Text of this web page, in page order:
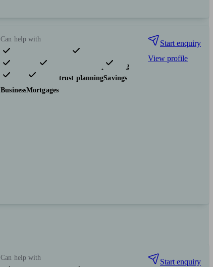
Can help with
Pensions & retirement
Financial planning
Investments
Tax & trust planningSavings
BusinessMortgages
Start enquiry
View profile
Can help with
Start enquiry